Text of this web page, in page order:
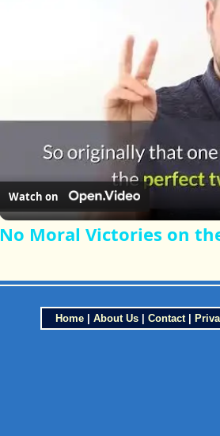
Watch on
No Moral Victories on
Home| About Us| Contact|